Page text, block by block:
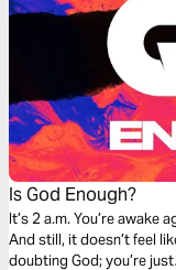
Is God Enough?
It’s 2 a.m. You’re awake again. You’ve been praying under
And still, it doesn’t feel
doubting God; you’re just…